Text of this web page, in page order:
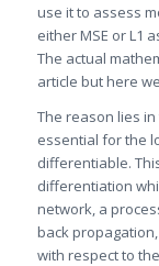
use it to assess
either MSE or L1
The actual
article but here
The reason lies
essential for the
differentiable.
differentiation
network, a
back
with respect to